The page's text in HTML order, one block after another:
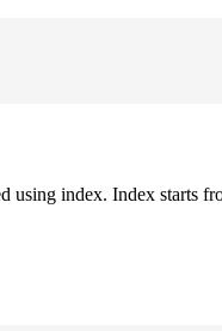
using index. Index starts